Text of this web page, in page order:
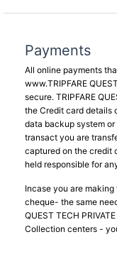
Payments
All online payments
www.TRIPFARE
secure. TRIPFARE
the Credit card details
data backup system
transact you are
captured on the credit
held responsible for
Incase you are
cheque- the same
QUEST TECH
Collection centers -